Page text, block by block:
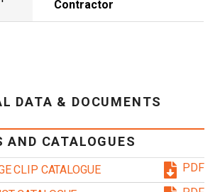
Contractor
DATA & DOCUMENTS
AND CATALOGUES
CLIP CATALOGUE
PDF